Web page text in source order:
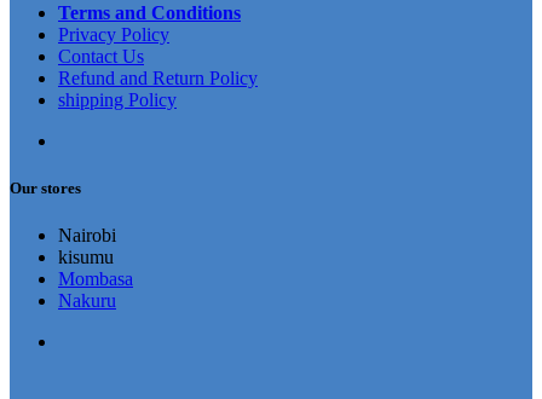
Terms and Conditions
Privacy Policy
Contact Us
Refund and Return Policy
shipping Policy
Our stores
Nairobi
kisumu
Mombasa
Nakuru